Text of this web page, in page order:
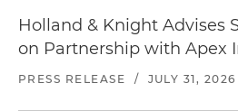
Holland & Knight Advises
on Partnership with Apex
PRESS RELEASE / JULY 31, 2026